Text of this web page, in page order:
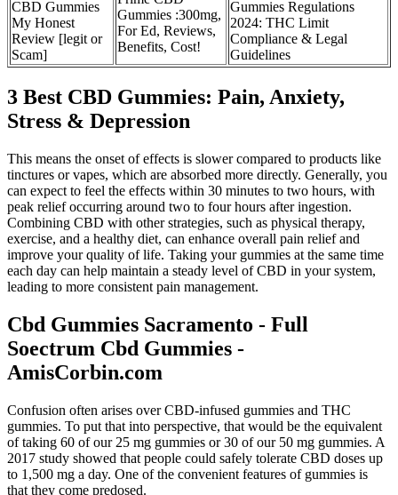
CBD Gummies
My Honest
Review [legit or
Scam]
Gummies :300mg,
For Ed, Reviews,
Benefits, Cost!
Gummies Regulations
2024: THC Limit
Compliance & Legal
Guidelines
3 Best CBD Gummies: Pain, Anxiety,
Stress & Depression
This means the onset of effects is slower compared to products like
tinctures or vapes, which are absorbed more directly. Generally, you
can expect to feel the effects within 30 minutes to two hours, with
peak relief occurring around two to four hours after ingestion.
Combining CBD with other strategies, such as physical therapy,
exercise, and a healthy diet, can enhance overall pain relief and
improve your quality of life. Taking your gummies at the same time
each day can help maintain a steady level of CBD in your system,
leading to more consistent pain management.
Cbd Gummies Sacramento - Full
Soectrum Cbd Gummies -
AmisCorbin.com
Confusion often arises over CBD-infused gummies and THC
gummies. To put that into perspective, that would be the equivalent
of taking 60 of our 25 mg gummies or 30 of our 50 mg gummies. A
2017 study showed that people could safely tolerate CBD doses up
to 1,500 mg a day. One of the convenient features of gummies is
that they come predosed.